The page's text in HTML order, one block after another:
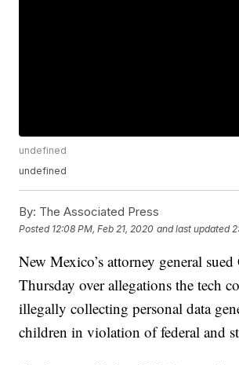
undefined
undefined
By: The Associated Press
Posted 12:08 PM, Feb 21, 2020 and last updated
New Mexico’s attorney general
Thursday over allegations the tech
illegally collecting personal data
children in violation of federal and